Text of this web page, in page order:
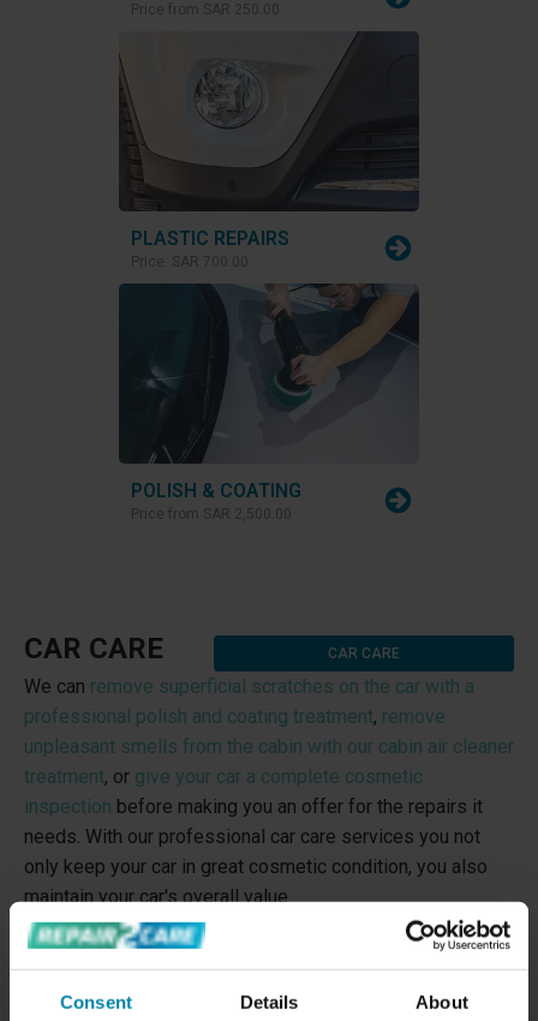
Consent Details About
Price from SAR 250.00
PLASTIC REPAIRS
Price: SAR 700.00
POLISH & COATING
Price from SAR 2,500.00
CAR CARE CAR CARE
We can remove superficial scratches on the car with a
professional polish and coating treatment, remove
unpleasant smells from the cabin with our cabin air cleaner
treatment, or give your car a complete cosmetic
inspection before making you an offer for the repairs it
needs. With our professional car care services you not
only keep your car in great cosmetic condition, you also
maintain your car's overall value.